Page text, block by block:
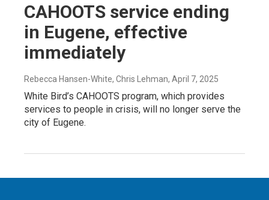
CAHOOTS service ending
in Eugene, effective
immediately
Rebecca Hansen-White, Chris Lehman, April 7, 2025
White Bird’s CAHOOTS program, which provides
services to people in crisis, will no longer serve the
city of Eugene.